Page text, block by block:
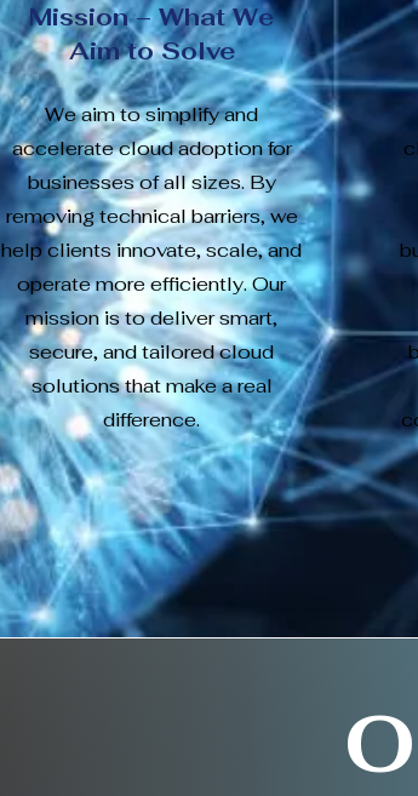
Mission – What We
Aim to Solve
We aim to simplify and
accelerate cloud adoption for
businesses of all sizes. By
removing technical barriers, we
help clients innovate, scale, and
operate more efficiently. Our
mission is to deliver smart,
secure, and tailored cloud
solutions that make a real
difference.